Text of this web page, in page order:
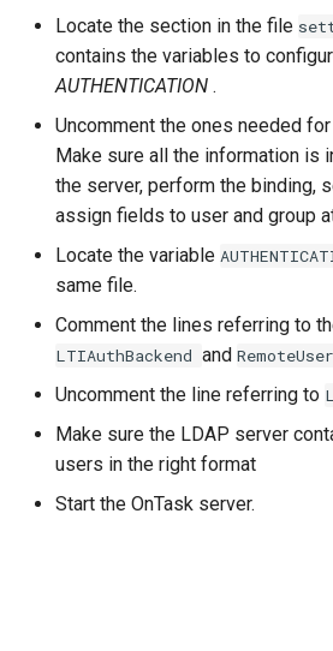
Locate the section in the file
contains the variables to
AUTHENTICATION .
Uncomment the ones needed
Make sure all the information is
the server, perform the binding,
assign fields to user and group
Locate the variable
same file.
Comment the lines referring to
LTIAuthBackend and
Uncomment the line referring to
Make sure the LDAP server
users in the right format
Start the OnTask server.